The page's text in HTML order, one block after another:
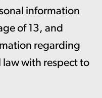
information
of 13, and
regarding
with respect to